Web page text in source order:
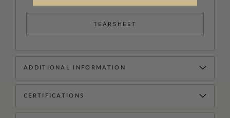
TEARSHEET
ADDITIONAL INFORMATION
CERTIFICATIONS